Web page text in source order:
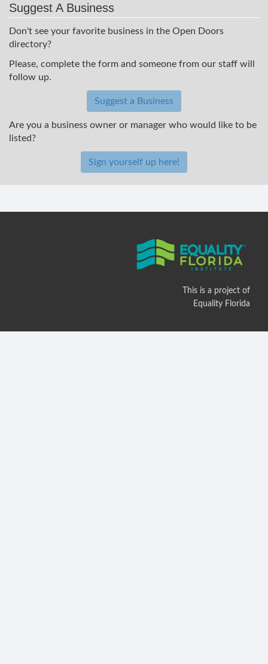
Suggest A Business
Don't see your favorite business in the Open Doors
directory?
Please, complete the form and someone from our staff will
follow up.
Suggest a Business
Are you a business owner or manager who would like to be
listed?
Sign yourself up here!
This is a project of
Equality Florida